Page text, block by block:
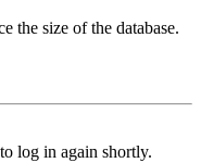
the size of the database.
log in again shortly.